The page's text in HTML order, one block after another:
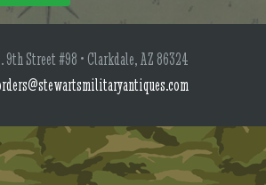
9th Street #98 • Clarkdale, AZ 86324